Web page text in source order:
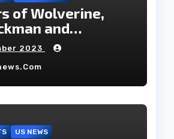
of Wolverine,
and
have decided
after 27 years
2023
US NEWS